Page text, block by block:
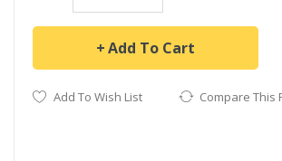
Add To Cart
Add To Wish List Compare This